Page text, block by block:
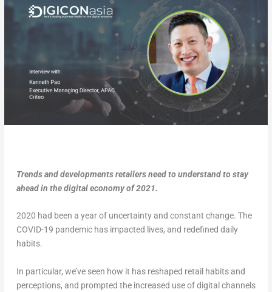
Trends and developments retailers need to understand to stay
ahead in the digital economy of 2021.
2020 had been a year of uncertainty and constant change. The
COVID-19 pandemic has impacted lives, and redefined daily
habits.
In particular, we’ve seen how it has reshaped retail habits and
perceptions, and prompted the increased use of digital channels